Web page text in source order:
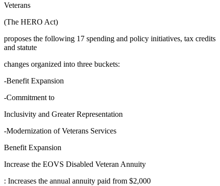
Veterans
(The HERO Act)
proposes the following 17 spending and policy initiatives, tax credits
and statute
changes organized into three buckets:
-Benefit Expansion
-Commitment to
Inclusivity and Greater Representation
-Modernization of Veterans Services
Benefit Expansion
Increase the EOVS Disabled Veteran Annuity
: Increases the annual annuity paid from $2,000